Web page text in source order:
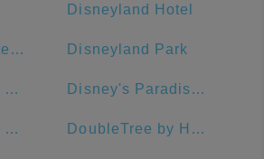
Disneyland Hotel
Disneyland Hotel, Anaheim, CA, USA Disneyland Park
Disney's Grand Californian Hotel & Spa Disney's Paradise Pier Hotel
Dolphin's Cove Resort DoubleTree by Hilton Hotel San Pedro - Port of Los Angeles